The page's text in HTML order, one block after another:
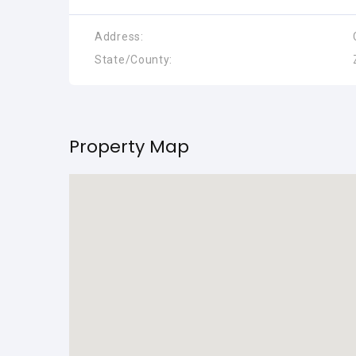
Address:
State/County:
Property Map